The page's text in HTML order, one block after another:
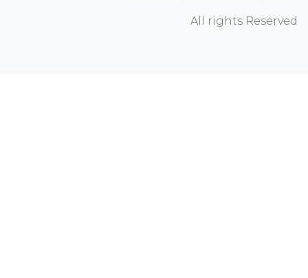
All rights Reserved